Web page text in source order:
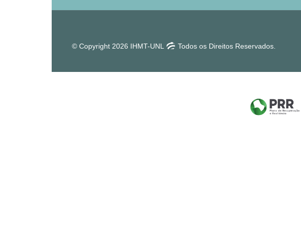
© Copyright 2026 IHMT-UNL Todos os Direitos Reservados.